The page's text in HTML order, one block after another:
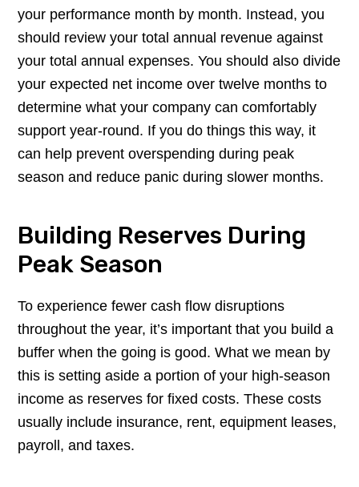
your performance month by month. Instead, you
should review your total annual revenue against
your total annual expenses. You should also divide
your expected net income over twelve months to
determine what your company can comfortably
support year-round. If you do things this way, it
can help prevent overspending during peak
season and reduce panic during slower months.
Building Reserves During
Peak Season
To experience fewer cash flow disruptions
throughout the year, it’s important that you build a
buffer when the going is good. What we mean by
this is setting aside a portion of your high-season
income as reserves for fixed costs. These costs
usually include insurance, rent, equipment leases,
payroll, and taxes.